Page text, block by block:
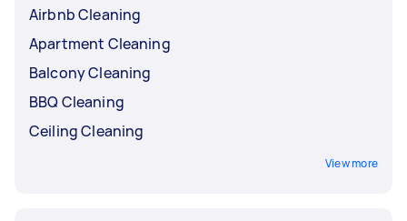
Airbnb Cleaning
Apartment Cleaning
Balcony Cleaning
BBQ Cleaning
Ceiling Cleaning
View more